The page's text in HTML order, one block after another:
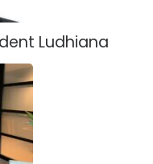
Ludhiana